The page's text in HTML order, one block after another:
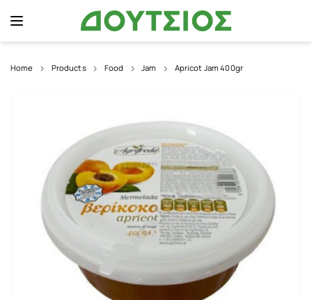
Home Products Food Jam Apricot Jam 400gr